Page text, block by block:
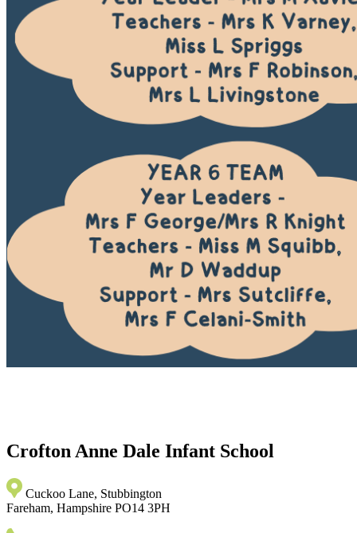
Crofton Anne Dale Infant School
Cuckoo Lane, Stubbington
Fareham, Hampshire PO14 3PH